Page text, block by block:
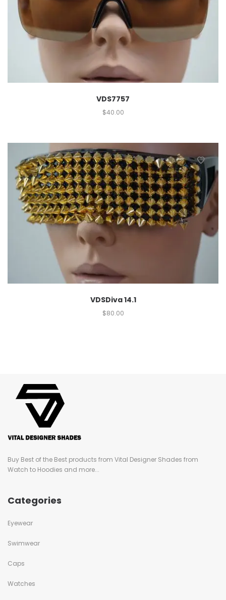
VDS7757
$40.00
VDSDiva 14.1
$80.00
Buy Best of the Best products from Vital Designer Shades from
Watch to Hoodies and more...
Categories
Eyewear
Swimwear
Caps
Watches